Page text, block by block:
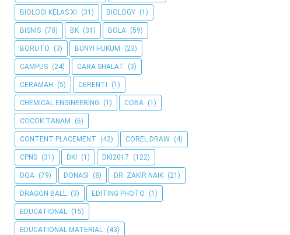
BIOLOGI KELAS XI (31) BIOLOGY (1)
BISNIS (70) BK (31) BOLA (59)
BORUTO (3) BUNYI HUKUM (23)
CAMPUS (24) CARA SHALAT (3)
CERAMAH (5) CERENTI (1)
CHEMICAL ENGINEERING (1) COBA (1)
COCOK TANAM (6)
CONTENT PLACEMENT (42) COREL DRAW (4)
CPNS (31) DKI (1) DKI2017 (122)
DOA (79) DONASI (8) DR. ZAKIR NAIK (21)
DRAGON BALL (3) EDITING PHOTO (1)
EDUCATIONAL (15)
EDUCATIONAL MATERIAL (43)